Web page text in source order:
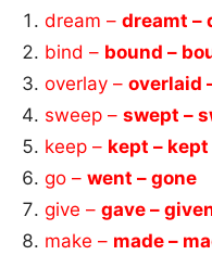
dream –dreamt –
bind – bound –
overlay –overlaid
sweep –swept –
keep – kept – kept
go –went – gone
give –gave –
make – made –